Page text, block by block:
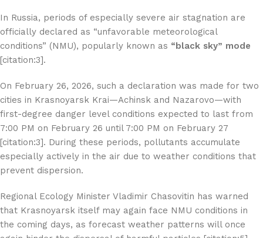
In Russia, periods of especially severe air stagnation are
officially declared as “unfavorable meteorological
conditions” (NMU), popularly known as “black sky” mode
[citation:3].
On February 26, 2026, such a declaration was made for two
cities in Krasnoyarsk Krai—Achinsk and Nazarovo—with
first-degree danger level conditions expected to last from
7:00 PM on February 26 until 7:00 PM on February 27
[citation:3]. During these periods, pollutants accumulate
especially actively in the air due to weather conditions that
prevent dispersion.
Regional Ecology Minister Vladimir Chasovitin has warned
that Krasnoyarsk itself may again face NMU conditions in
the coming days, as forecast weather patterns will once